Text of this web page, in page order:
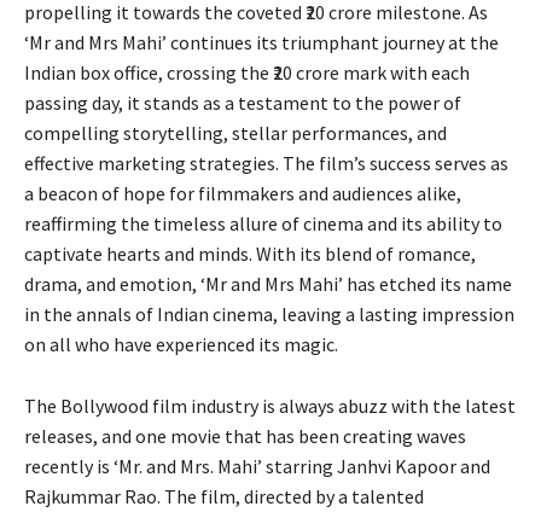
propelling it towards the coveted ₹20 crore milestone. As
‘Mr and Mrs Mahi’ continues its triumphant journey at the
Indian box office, crossing the ₹20 crore mark with each
passing day, it stands as a testament to the power of
compelling storytelling, stellar performances, and
effective marketing strategies. The film’s success serves as
a beacon of hope for filmmakers and audiences alike,
reaffirming the timeless allure of cinema and its ability to
captivate hearts and minds. With its blend of romance,
drama, and emotion, ‘Mr and Mrs Mahi’ has etched its name
in the annals of Indian cinema, leaving a lasting impression
on all who have experienced its magic.
The Bollywood film industry is always abuzz with the latest
releases, and one movie that has been creating waves
recently is ‘Mr. and Mrs. Mahi’ starring Janhvi Kapoor and
Rajkummar Rao. The film, directed by a talented